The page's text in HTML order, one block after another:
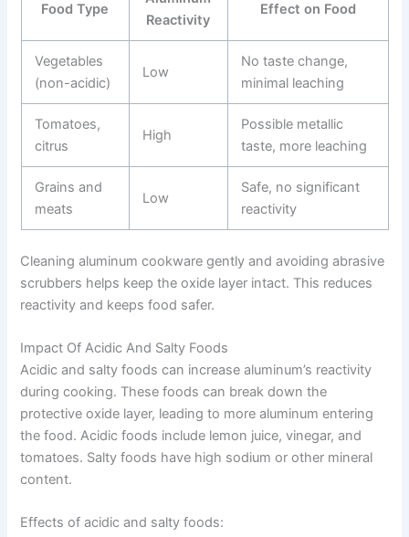
Food Type
Reactivity
Effect on Food
Vegetables
(non-acidic)
Low
No taste change,
minimal leaching
Tomatoes,
citrus
High
Possible metallic
taste, more leaching
Grains and
meats
Low
Safe, no significant
reactivity
Cleaning aluminum cookware gently and avoiding abrasive
scrubbers helps keep the oxide layer intact. This reduces
reactivity and keeps food safer.
Impact Of Acidic And Salty Foods
Acidic and salty foods can increase aluminum’s reactivity
during cooking. These foods can break down the
protective oxide layer, leading to more aluminum entering
the food. Acidic foods include lemon juice, vinegar, and
tomatoes. Salty foods have high sodium or other mineral
content.
Effects of acidic and salty foods: